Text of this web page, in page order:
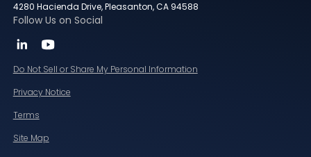
4280 Hacienda Drive, Pleasanton, CA 94588
Follow Us on Social
Do Not Sell or Share My Personal Information
Privacy Notice
Terms
Site Map